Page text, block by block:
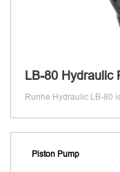
LB-80 Hydraulic
Runhe Hydraulic LB-80
Piston Pump